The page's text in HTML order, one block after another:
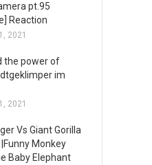
pt.95
Reaction
2021
the power of
im
2021
Vs Giant Gorilla
Monkey
Baby Elephant